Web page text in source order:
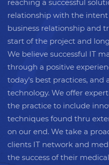
reaching a successful
relationship with the
business relationship and
start of the project and
We believe successful IT
through a positive
today's best practices, and
technology. We offer
the practice to include
techniques found thru
on our end. We take a
clients IT network and
the success of their